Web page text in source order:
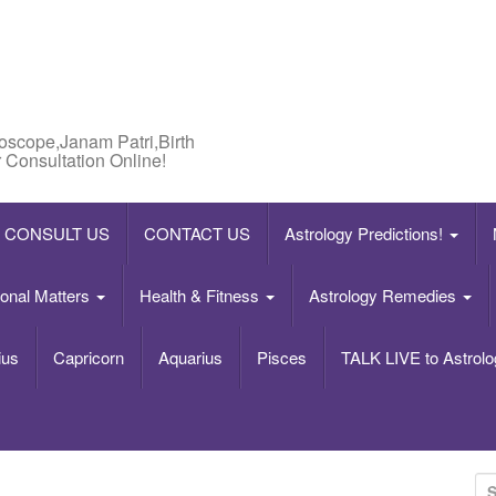
Patri,Birth
Online!
CONSULT US CONTACT US Astrology Predictions!
Matters Health & Fitness Astrology Remedies
Capricorn Aquarius Pisces TALK LIVE to